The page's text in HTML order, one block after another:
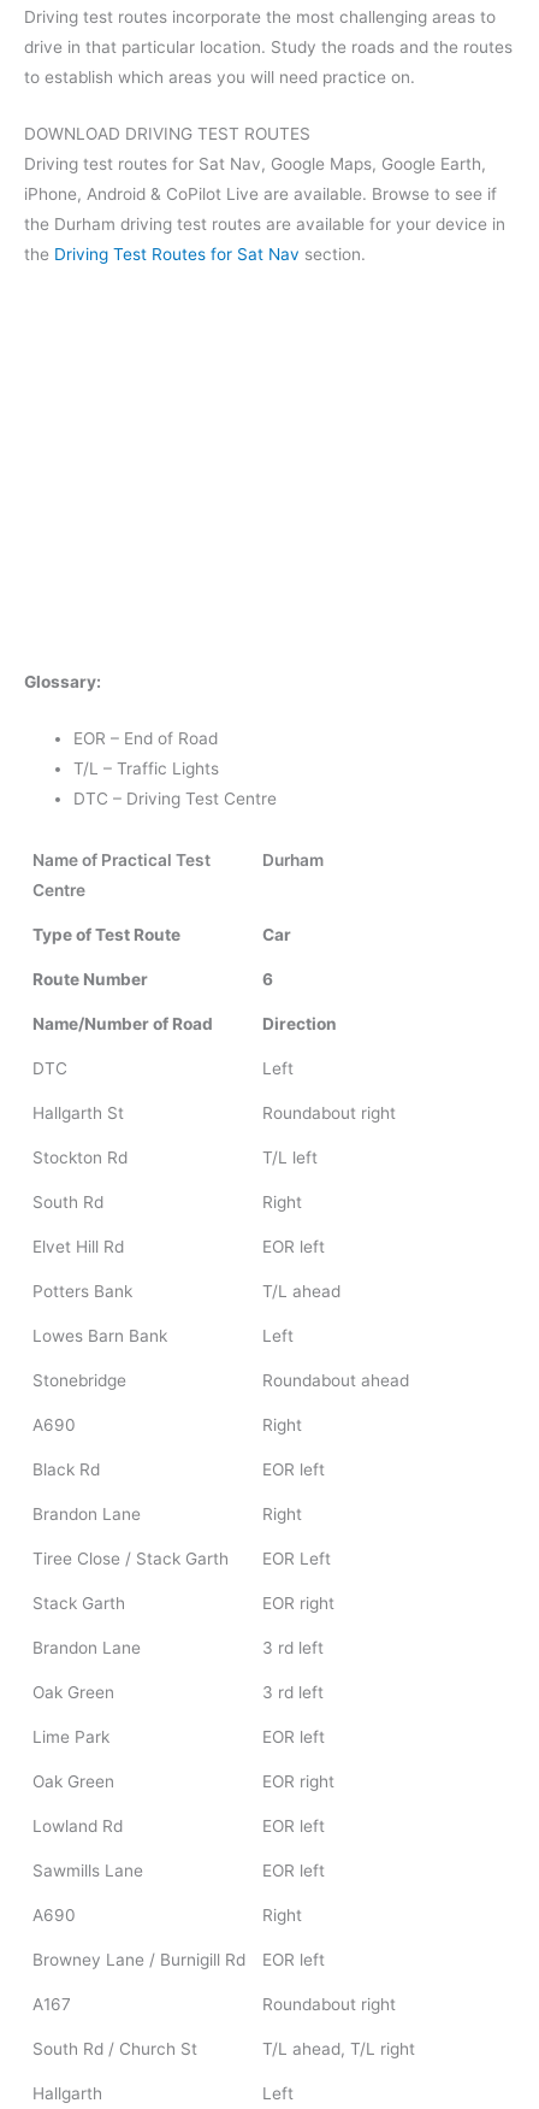
Driving test routes incorporate the most challenging areas to
drive in that particular location. Study the roads and the routes
to establish which areas you will need practice on.
DOWNLOAD DRIVING TEST ROUTES
Driving test routes for Sat Nav, Google Maps, Google Earth,
iPhone, Android & CoPilot Live are available. Browse to see if
the Durham driving test routes are available for your device in
the Driving Test Routes for Sat Nav section.
Glossary:
EOR – End of Road
T/L – Traffic Lights
DTC – Driving Test Centre
Name of Practical Test
Centre
Durham
Type of Test Route Car
Route Number 6
Name/Number of Road Direction
DTC Left
Hallgarth St Roundabout right
Stockton Rd T/L left
South Rd Right
Elvet Hill Rd EOR left
Potters Bank T/L ahead
Lowes Barn Bank Left
Stonebridge Roundabout ahead
A690 Right
Black Rd EOR left
Brandon Lane Right
Tiree Close / Stack Garth EOR Left
Stack Garth EOR right
Brandon Lane 3 rd left
Oak Green 3 rd left
Lime Park EOR left
Oak Green EOR right
Lowland Rd EOR left
Sawmills Lane EOR left
A690 Right
Browney Lane / Burnigill Rd EOR left
A167 Roundabout right
South Rd / Church St T/L ahead, T/L right
Hallgarth Left